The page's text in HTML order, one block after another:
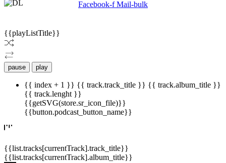
Facebook-f Mail-bulk
{{playListTitle}}
pause play
{{ index + 1 }} {{ track.track_title }} {{ track.album_title }}
{{ track.lenght }}
{{getSVG(store.sr_icon_file)}}
{{button.podcast_button_name}}
{{list.tracks[currentTrack].track_title}}
{{list.tracks[currentTrack].album_title}}